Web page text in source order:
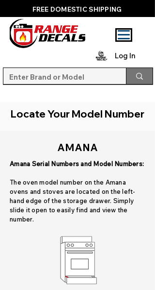
FREE DOMESTIC SHIPPING
Log In
Locate Your Model Number
AMANA
Amana Serial Numbers and Model Numbers:
The oven model number on the Amana
ovens and stoves are located on the left-
hand edge of the storage drawer. Simply
slide it open to easily find and view the
number.